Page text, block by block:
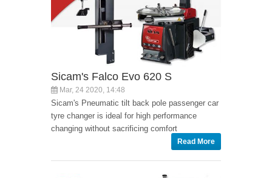
Sicam's Falco Evo 620 S
Mar, 24 2020, 14:48
Sicam's Pneumatic tilt back pole passenger car
tyre changer is ideal for high performance
changing without sacrificing comfort
Read More